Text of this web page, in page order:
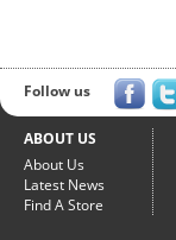
Follow us
ABOUT US
About Us
Latest News
Find A Store